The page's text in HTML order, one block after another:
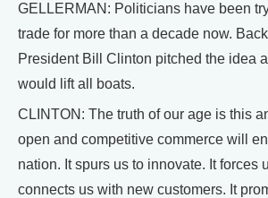
GELLERMAN: Politicians have been
trade for more than a decade now.
President Bill Clinton pitched the idea
would lift all boats.
CLINTON: The truth of our age is this
open and competitive commerce will
nation. It spurs us to innovate. It forces
connects us with new customers. It